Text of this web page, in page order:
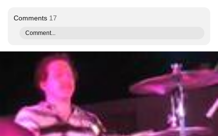
Comments 17
Comment...